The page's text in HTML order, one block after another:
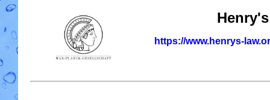
https://www.henrys-